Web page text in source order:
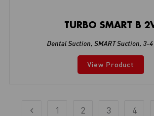
TURBO SMART B
Dental Suction, SMART Suction, 3-
View Product
1 2 3 4